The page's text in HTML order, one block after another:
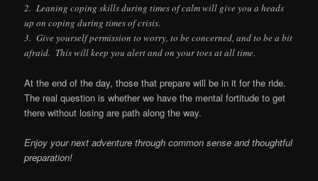
2. Leaning coping skills during times of calm will give you a heads
up on coping during times of crisis.
3. Give yourself permission to worry, to be concerned, and to be a bit
afraid. This will keep you alert and on your toes at all time.
At the end of the day, those that prepare will be in it for the ride.
The real question is whether we have the mental fortitude to get
there without losing are path along the way.
Enjoy your next adventure through common sense and thoughtful
preparation!